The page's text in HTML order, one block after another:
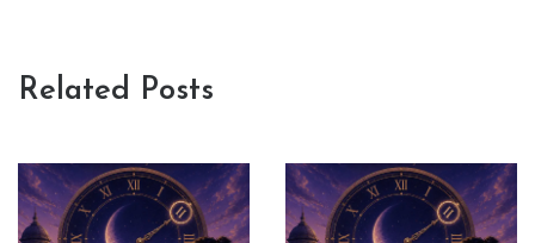
Related Posts